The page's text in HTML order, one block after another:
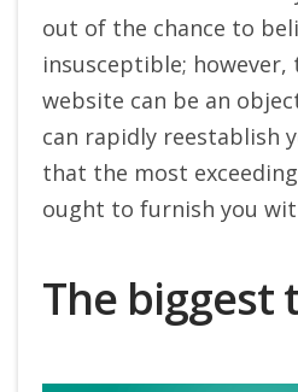
out of the chance to
insusceptible; however,
website can be an
can rapidly reestablish
that the most
ought to furnish you
The biggest